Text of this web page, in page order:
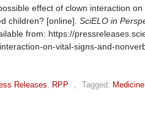
effect of clown interaction
children? [online]. SciELO in
from: https://
on-vital-signs-and-
Releases RPP Tagged: Medicine